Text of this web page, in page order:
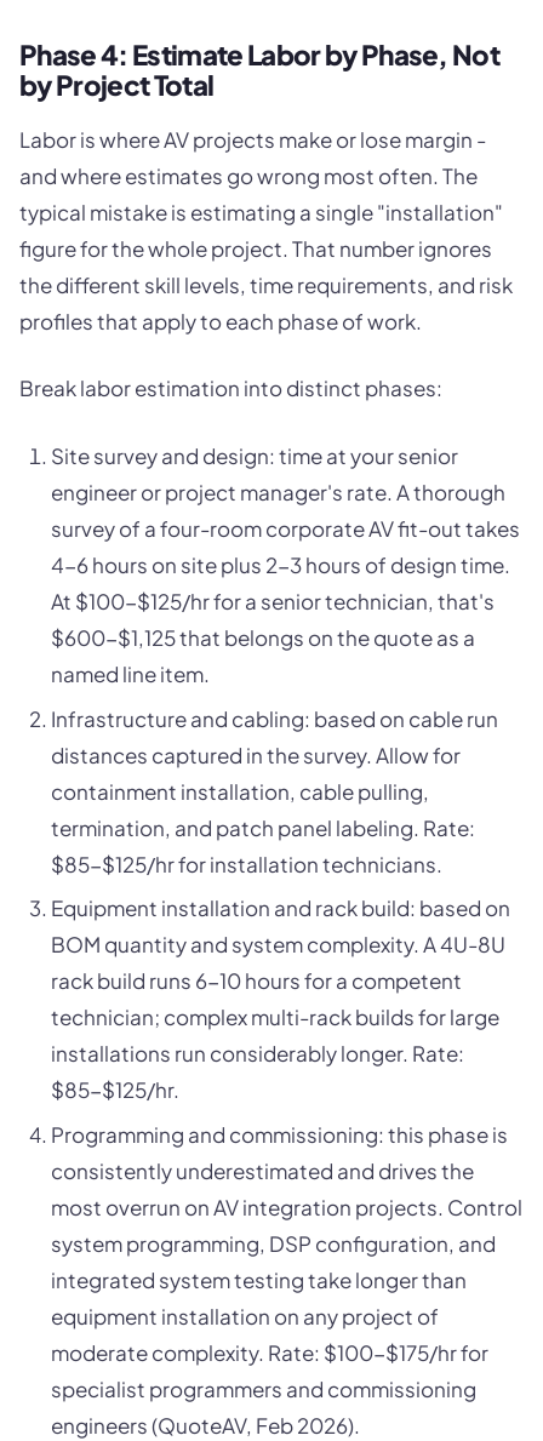
Phase 4: Estimate Labor by Phase, Not
by Project Total
Labor is where AV projects make or lose margin -
and where estimates go wrong most often. The
typical mistake is estimating a single "installation"
figure for the whole project. That number ignores
the different skill levels, time requirements, and risk
profiles that apply to each phase of work.
Break labor estimation into distinct phases:
Site survey and design: time at your senior
engineer or project manager's rate. A thorough
survey of a four-room corporate AV fit-out takes
4-6 hours on site plus 2-3 hours of design time.
At $100-$125/hr for a senior technician, that's
$600-$1,125 that belongs on the quote as a
named line item.
Infrastructure and cabling: based on cable run
distances captured in the survey. Allow for
containment installation, cable pulling,
termination, and patch panel labeling. Rate:
$85-$125/hr for installation technicians.
Equipment installation and rack build: based on
BOM quantity and system complexity. A 4U-8U
rack build runs 6-10 hours for a competent
technician; complex multi-rack builds for large
installations run considerably longer. Rate:
$85-$125/hr.
Programming and commissioning: this phase is
consistently underestimated and drives the
most overrun on AV integration projects. Control
system programming, DSP configuration, and
integrated system testing take longer than
equipment installation on any project of
moderate complexity. Rate: $100-$175/hr for
specialist programmers and commissioning
engineers (QuoteAV, Feb 2026).